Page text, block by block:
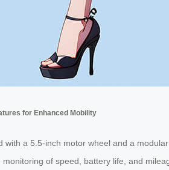
for Enhanced Mobility
with a 5.5-inch motor wheel and a
monitoring of speed, battery life, and